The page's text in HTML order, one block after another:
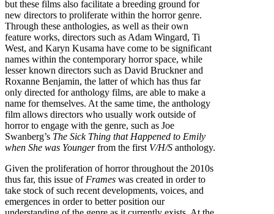
but these films also facilitate a breeding ground for
new directors to proliferate within the horror genre.
Through these anthologies, as well as their own
feature works, directors such as Adam Wingard, Ti
West, and Karyn Kusama have come to be significant
names within the contemporary horror space, while
lesser known directors such as David Bruckner and
Roxanne Benjamin, the latter of which has thus far
only directed for anthology films, are able to make a
name for themselves. At the same time, the anthology
film allows directors who usually work outside of
horror to engage with the genre, such as Joe
Swanberg’s The Sick Thing that Happened to Emily
when She was Youngerfrom the first V/H/S anthology.
Given the proliferation of horror throughout the 2010s
thus far, this issue of Frames was created in order to
take stock of such recent developments, voices, and
emergences in order to better position our